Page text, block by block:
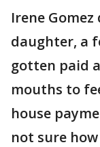
Irene
daughter, a
gotten paid
mouths to
house
not sure